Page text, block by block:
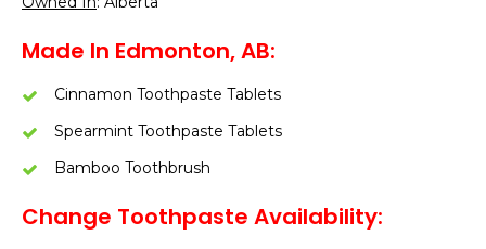
Made In Edmonton, AB:
Cinnamon Toothpaste Tablets
Spearmint Toothpaste Tablets
Bamboo Toothbrush
Change Toothpaste Availability: